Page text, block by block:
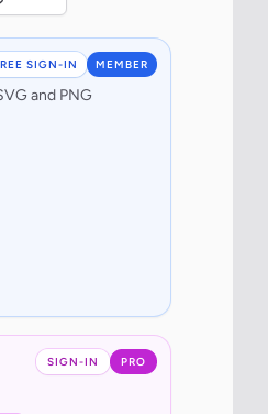
SIGN-IN MEMBER
and PNG
SIGN-IN PRO